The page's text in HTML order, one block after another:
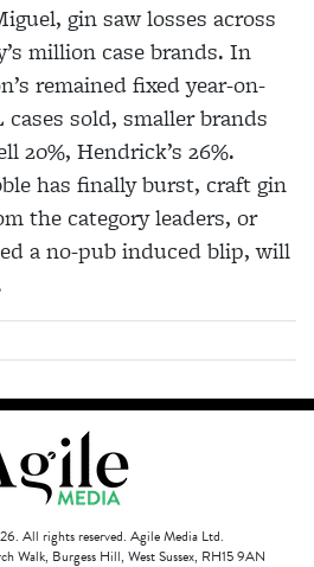
gin saw losses across
million case brands. In
remained fixed year-on-
sold, smaller brands
20%, Hendrick’s 26%.
has finally burst, craft gin
the category leaders, or
a no-pub induced blip, will
All rights reserved. Agile Media Ltd.
Walk, Burgess Hill, West Sussex, RH15 9AN